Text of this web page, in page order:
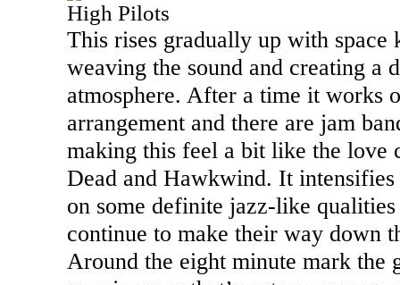
High Pilots
This rises gradually up with space
weaving the sound and creating
atmosphere. After a time it works
arrangement and there are jam
making this feel a bit like the love
Dead and Hawkwind. It intensifies
on some definite jazz-like
continue to make their way down
Around the eight minute mark the